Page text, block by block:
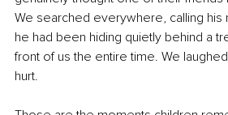
We searched everywhere, calling his
he had been hiding quietly behind a
front of us the entire time. We
hurt.